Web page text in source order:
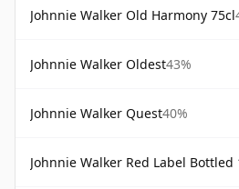
Johnnie Walker Old Harmony 75cl
Johnnie Walker Oldest43%
Johnnie Walker Quest40%
Johnnie Walker Red Label Bottled